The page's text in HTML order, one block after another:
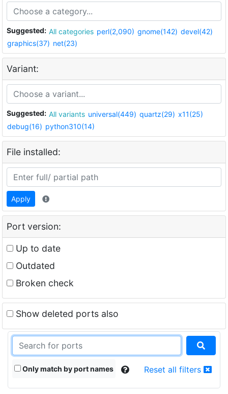
Suggested: All categories perl(2,090) gnome(142) devel(42)
graphics(37) net(23)
Variant:
Suggested: All variants universal(449) quartz(29) x11(25)
debug(16) python310(14)
File installed:
Apply
Port version:
Up to date
Outdated
Broken check
Show deleted ports also
Only match by port names Reset all filters